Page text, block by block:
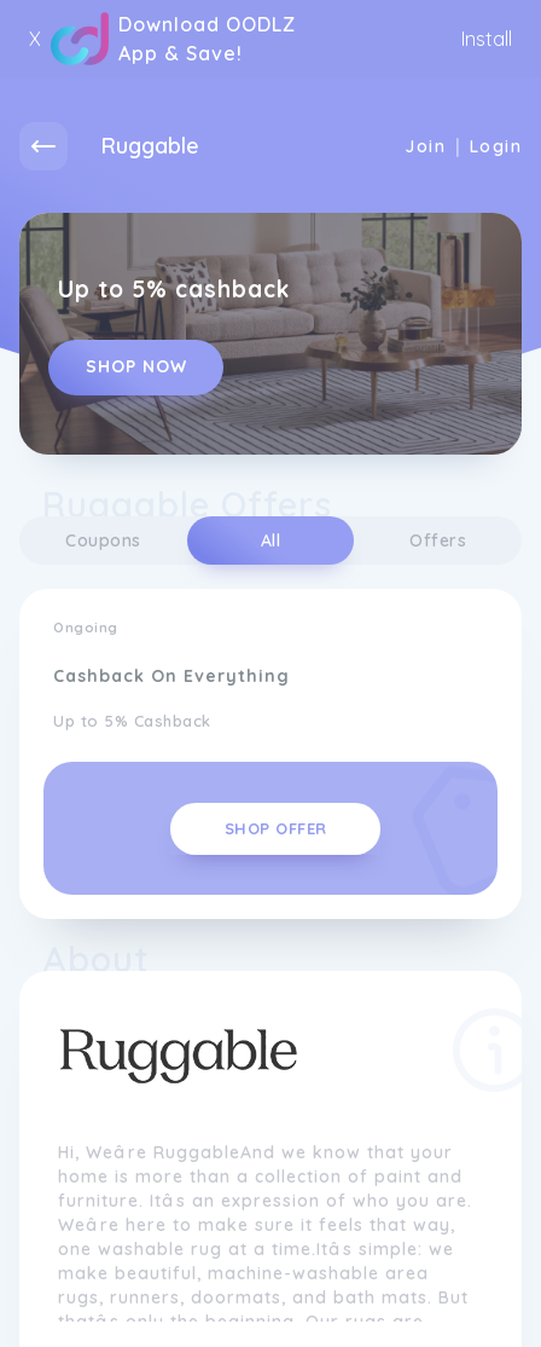
X
Download OODLZ
App & Save!
Install
Ruggable Join | Login
Up to 5% cashback
SHOP NOW
Coupons All Offers
Ongoing
Cashback On Everything
Up to 5% Cashback
SHOP OFFER
Hi, Weâre RuggableAnd we know that your
home is more than a collection of paint and
furniture. Itâs an expression of who you are.
Weâre here to make sure it feels that way,
one washable rug at a time.Itâs simple: we
make beautiful, machine-washable area
rugs, runners, doormats, and bath mats. But
thatâs only the beginning. Our rugs are